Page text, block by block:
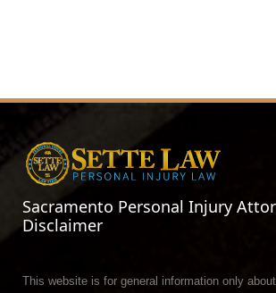
Sacramento Personal Injury
Disclaimer
This website is for general information only